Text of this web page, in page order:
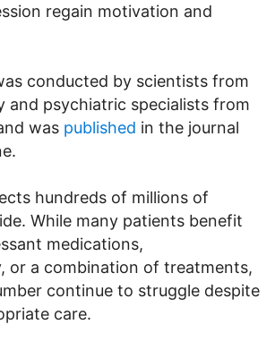
regain motivation and
conducted by scientists from
and psychiatric specialists from
was published in the journal
hundreds of millions of
While many patients benefit
medications,
or a combination of treatments,
continue to struggle despite
care.